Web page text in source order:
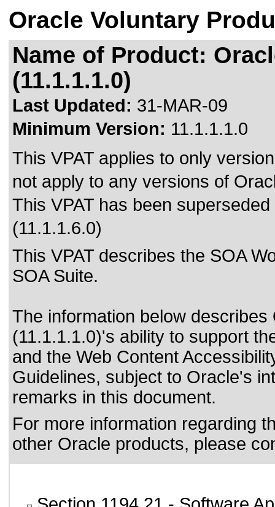
Oracle Voluntary
Name of Product:
(11.1.1.1.0)
Last Updated: 31-MAR-09
Minimum Version: 11.1.1.1.0
This VPAT applies to only
not apply to any versions of
This VPAT has been
(11.1.1.6.0)
This VPAT describes the SOA
SOA Suite.
The information below
(11.1.1.1.0)'s ability to support
and the Web Content
Guidelines, subject to Oracle's
remarks in this document.
For more information regarding
other Oracle products, please